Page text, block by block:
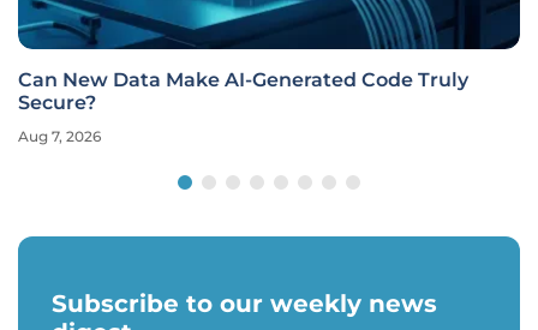
Can New Data Make AI-Generated Code Truly
Secure?
Aug 7, 2026
Subscribe to our weekly news